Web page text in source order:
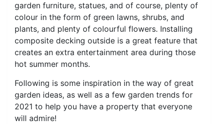
garden furniture, statues, and of course, plenty of
colour in the form of green lawns, shrubs, and
plants, and plenty of colourful flowers. Installing
composite decking outside is a great feature that
creates an extra entertainment area during those
hot summer months.
Following is some inspiration in the way of great
garden ideas, as well as a few garden trends for
2021 to help you have a property that everyone
will admire!